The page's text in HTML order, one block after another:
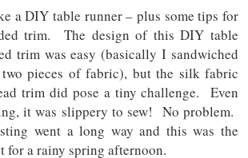
a DIY table runner – plus some tips for
trim. The design of this DIY table
trim was easy (basically I sandwiched
pieces of fabric), but the silk fabric
trim did pose a tiny challenge. Even
it was slippery to sew! No problem.
went a long way and this was the
for a rainy spring afternoon.